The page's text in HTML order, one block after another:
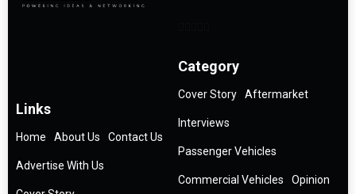
Links
Home About Us Contact Us
Advertise With Us
Category
Cover Story Aftermarket
Interviews
Passenger Vehicles
Commercial Vehicles Opinion